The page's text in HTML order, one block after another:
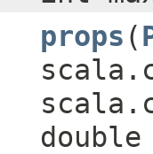
props ​(
double